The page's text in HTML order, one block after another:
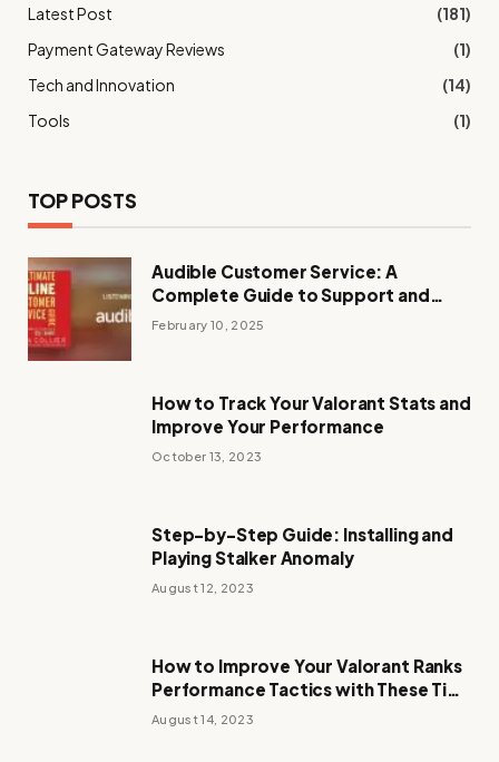
Latest Post
(181)
Payment Gateway Reviews
(1)
Tech and Innovation
(14)
Tools
(1)
TOP POSTS
Audible Customer Service: A
Complete Guide to Support and
Assistance
February 10, 2025
How to Track Your Valorant Stats and
Improve Your Performance
October 13, 2023
Step-by-Step Guide: Installing and
Playing Stalker Anomaly
August 12, 2023
How to Improve Your Valorant Ranks
Performance Tactics with These Tips
and Tricks
August 14, 2023